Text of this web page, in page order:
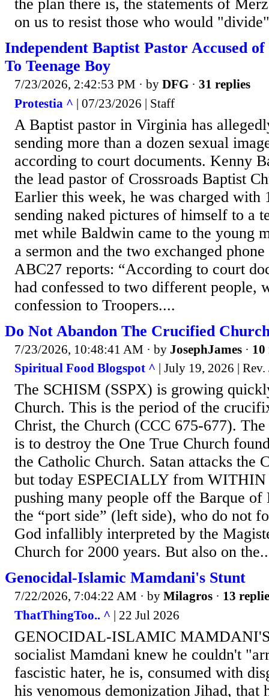
the plan there is, the statements of
on us to resist those who would
Independent Baptist Pastor Accused of
To Teenage Boy
7/23/2026, 2:42:53 PM · by DFG · 31 replies
Protestia ^ | 07/23/2026 | Staff
A Baptist pastor in Virginia has
sending more than a dozen sexual
according to court documents. Kenny
the lead pastor of Crossroads Baptist
Earlier this week, he was charged with
sending naked pictures of himself to a
met while Baldwin came to the young
a sermon and the two exchanged
ABC27 reports: “According to court
had confessed to two different people,
confession to Troopers....
Do Not Abandon The Crucified
7/23/2026, 10:48:41 AM · by JosephJames · 10
Spiritual Food Blogspot ^ | July 19, 2026 |
The SCHISM (SSPX) is growing
Church. This is the period of the
Christ, the Church (CCC 675-677).
is to destroy the One True Church
the Catholic Church. Satan attacks the
but today ESPECIALLY from WITHIN
pushing many people off the Barque of
the “port side” (left side), who do not
God infallibly interpreted by the
Church for 2000 years. But also on
Genocidal-Islamic Mamdani's Stunt
7/22/2026, 7:04:22 AM · by Milagros · 13
ThatThingToo.. ^ | 22 Jul 2026
GENOCIDAL-ISLAMIC
socialist Mamdani knew he couldn't
fascistic hater, he is, consumed with
his venomous demonization Jihad, that